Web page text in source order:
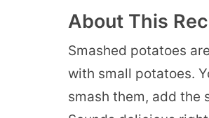
About This
Smashed potatoes
with small potatoes.
smash them, add the